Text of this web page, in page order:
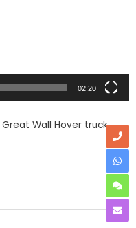
02:20
Great Wall Hover truck